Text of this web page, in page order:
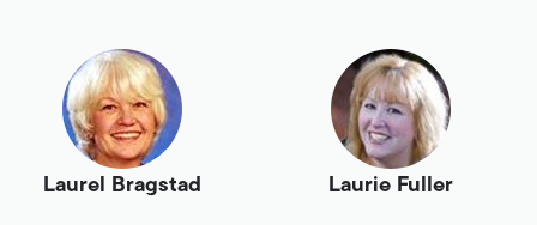
Laurel Bragstad Laurie Fuller